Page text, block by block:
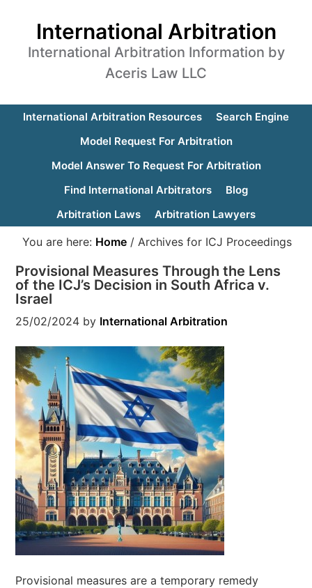
International Arbitration
International Arbitration Information by
Aceris Law LLC
International Arbitration Resources
Search Engine
Model Request For Arbitration
Model Answer To Request For Arbitration
Find International Arbitrators
Blog
Arbitration Laws
Arbitration Lawyers
You are here: Home / Archives for ICJ Proceedings
Provisional Measures Through the Lens
of the ICJ’s Decision in South Africa v.
Israel
25/02/2024 by International Arbitration
Provisional measures are a temporary remedy